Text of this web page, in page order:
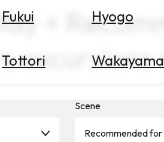
Fukui Hyogo
Tottori Wakayama
×
Scene
Recommended